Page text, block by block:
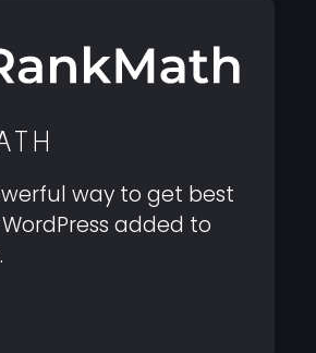
way to get best
added to